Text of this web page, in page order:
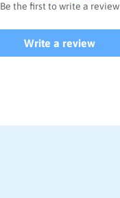
Be the first to write a review
Write a review